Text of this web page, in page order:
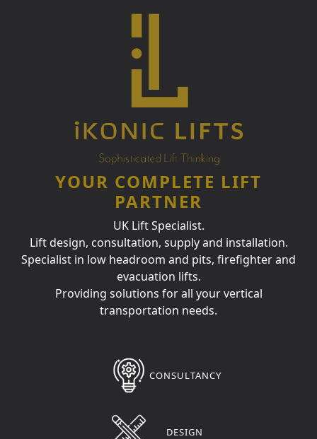
YOUR COMPLETE LIFT
PARTNER
UK Lift Specialist.
Lift design, consultation, supply and installation.
Specialist in low headroom and pits, firefighter and
evacuation lifts.
Providing solutions for all your vertical
transportation needs.
CONSULTANCY
DESIGN